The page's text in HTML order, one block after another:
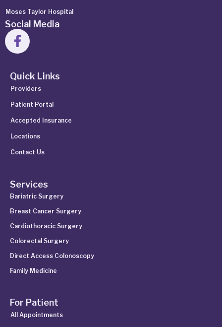
Moses Taylor Hospital
Social Media
Quick Links
Providers
Patient Portal
Accepted Insurance
Locations
Contact Us
Services
Bariatric Surgery
Breast Cancer Surgery
Cardiothoracic Surgery
Colorectal Surgery
Direct Access Colonoscopy
Family Medicine
For Patient
All Appointments